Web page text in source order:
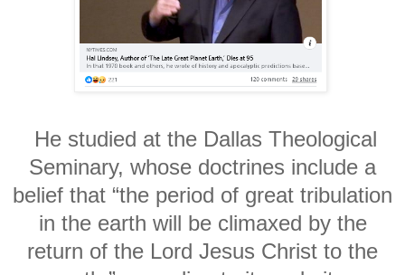
He studied at the Dallas Theological
Seminary, whose doctrines include a
belief that “the period of great tribulation
in the earth will be climaxed by the
return of the Lord Jesus Christ to the